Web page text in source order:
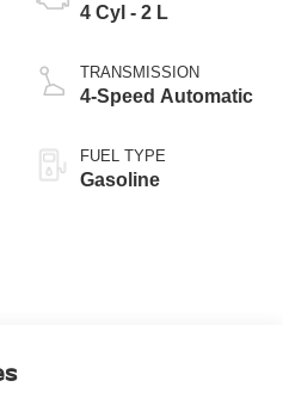
4 Cyl - 2 L
TRANSMISSION
4-Speed Automatic
FUEL TYPE
Gasoline